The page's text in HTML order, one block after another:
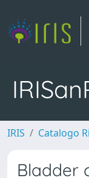
IRIS Catalogo
Bladder